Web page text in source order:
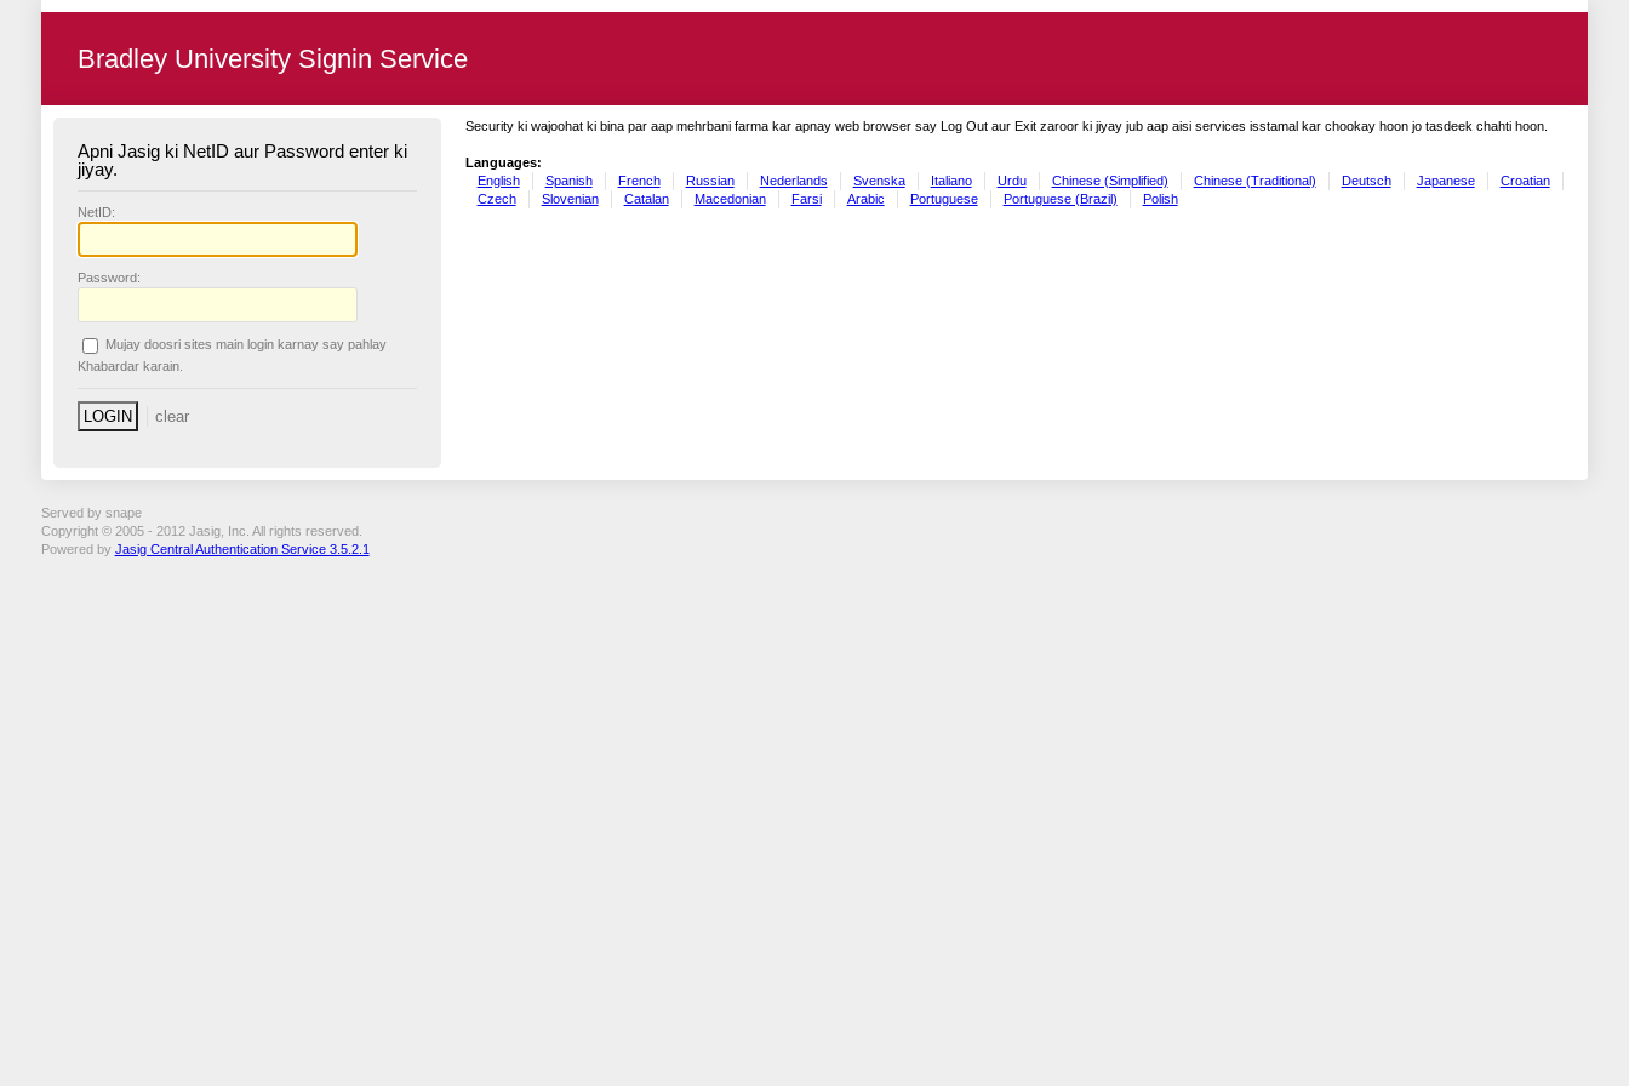
Bradley University Signin Service
Apni Jasig ki NetID aur Password enter ki
jiyay.
NetID:
Password:
Mujay doosri sites main login karnay say pahlay
Khabardar karain.
Security ki wajoohat ki bina par aap mehrbani farma kar apnay web browser say Log Out aur Exit zaroor ki jiyay jub aap aisi services isstamal kar chookay hoon jo tasdeek chahti hoon.
Languages:
English
Spanish French Russian Nederlands Svenska Italiano Urdu Chinese (Simplified) Chinese (Traditional) Deutsch Japanese
Croatian
Czech
Slovenian Catalan Macedonian Farsi Arabic Portuguese Portuguese (Brazil) Polish
Served by snape
Copyright © 2005 - 2012 Jasig, Inc. All rights reserved.
Powered by Jasig Central Authentication Service 3.5.2.1